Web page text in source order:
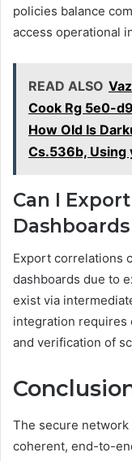
policies balance
access operational
READ ALSO
Cook Rg 5e0-
How Old Is
Cs.536b, Using
Can I
Export correlations
dashboards due to
exist via
integration requires
and verification of
The secure
coherent, end-to-